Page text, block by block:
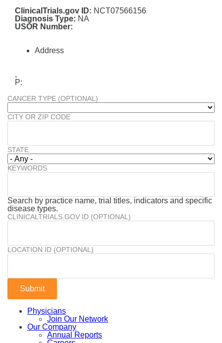
ClinicalTrials.gov ID: NCT07566156
Diagnosis Type: NA
USOR Number:
Address
,
P:
CANCER TYPE (OPTIONAL)
CITY OR ZIP CODE
STATE
KEYWORDS
Search by practice name, trial titles, indicators and specific
disease types.
CLINICALTRIALS.GOV ID (OPTIONAL)
LOCATION ID (OPTIONAL)
Physicians
Join Our Network
Our Company
Annual Reports